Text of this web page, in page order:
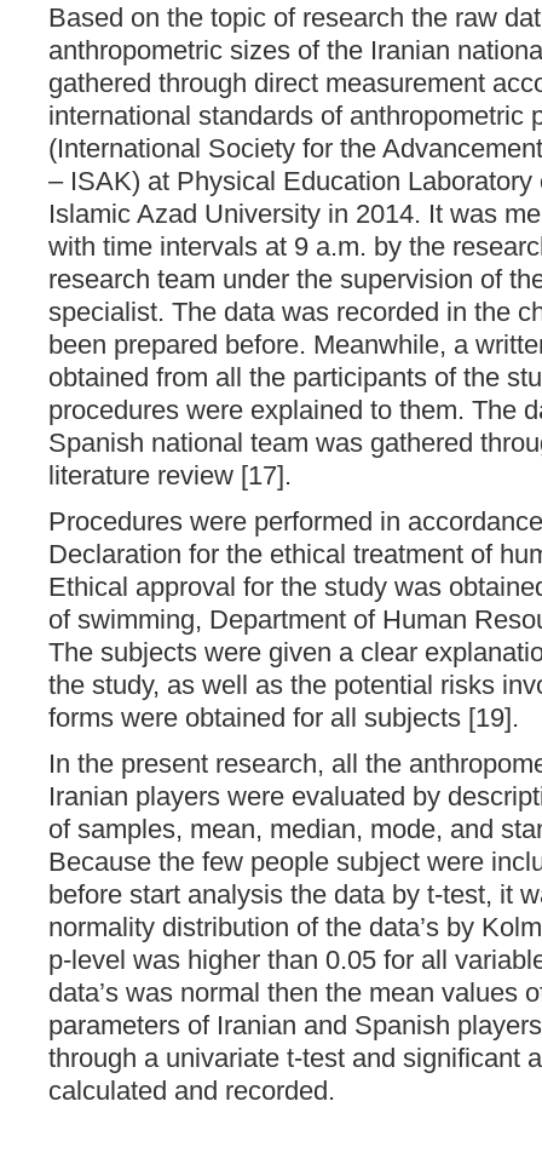
Based on the topic of research the raw
anthropometric sizes of the Iranian
gathered through direct measurement
international standards of anthropometric
(International Society for the
– ISAK) at Physical Education Laboratory
Islamic Azad University in 2014. It was
with time intervals at 9 a.m. by the
research team under the supervision of
specialist. The data was recorded in the
been prepared before. Meanwhile, a
obtained from all the participants of the
procedures were explained to them. The
Spanish national team was gathered
literature review [17].
Procedures were performed in
Declaration for the ethical treatment of
Ethical approval for the study was
of swimming, Department of Human
The subjects were given a clear
the study, as well as the potential risks
forms were obtained for all subjects [19].
In the present research, all the
Iranian players were evaluated by
of samples, mean, median, mode, and
Because the few people subject were
before start analysis the data by t-test, it
normality distribution of the data’s by
p-level was higher than 0.05 for all
data’s was normal then the mean values
parameters of Iranian and Spanish
through a univariate t-test and significant
calculated and recorded.